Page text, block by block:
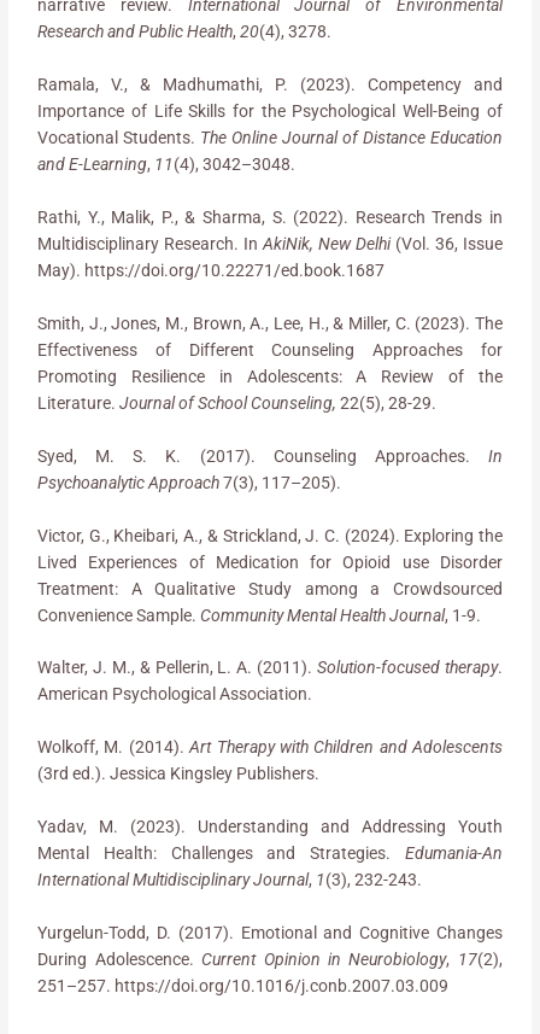
narrative review. International Journal of Environmental
Research and Public Health,20(4), 3278.
Ramala, V., & Madhumathi, P. (2023). Competency and
Importance of Life Skills for the Psychological Well-Being of
Vocational Students. The Online Journal of Distance Education
and E-Learning, 11(4), 3042–3048.
Rathi, Y., Malik, P., & Sharma, S. (2022). Research Trends in
Multidisciplinary Research. InAkiNik, New Delhi(Vol. 36, Issue
May). https://doi.org/10.22271/ed.book.1687
Smith, J., Jones, M., Brown, A., Lee, H., & Miller, C. (2023). The
Effectiveness of Different Counseling Approaches for
Promoting Resilience in Adolescents: A Review of the
Literature.Journal of School Counseling, 22(5), 28-29.
Syed, M. S. K. (2017). Counseling Approaches. In
Psychoanalytic Approach7(3), 117–205).
Victor, G., Kheibari, A., & Strickland, J. C. (2024). Exploring the
Lived Experiences of Medication for Opioid use Disorder
Treatment: A Qualitative Study among a Crowdsourced
Convenience Sample. Community Mental Health Journal, 1-9.
Walter, J. M., & Pellerin, L. A. (2011).Solution-focused therapy.
American Psychological Association.
Wolkoff, M. (2014).Art Therapy with Children and Adolescents
(3rd ed.). Jessica Kingsley Publishers.
Yadav, M. (2023). Understanding and Addressing Youth
Mental Health: Challenges and Strategies. Edumania-An
International Multidisciplinary Journal, 1(3), 232-243.
Yurgelun-Todd, D. (2017). Emotional and Cognitive Changes
During Adolescence. Current Opinion in Neurobiology, 17(2),
251–257. https://doi.org/10.1016/j.conb.2007.03.009